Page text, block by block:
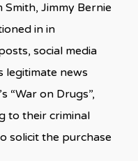
Jimmy Bernie
in in
social media
legitimate news
“War on Drugs”,
to their criminal
solicit the purchase